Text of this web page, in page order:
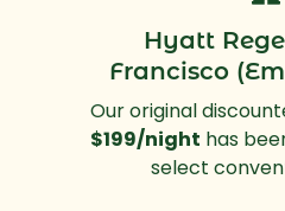
Hyatt
Francisco
Our original
$199/night has
select